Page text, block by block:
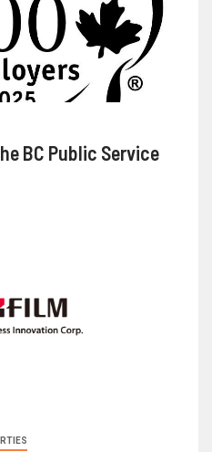
BC Public Service